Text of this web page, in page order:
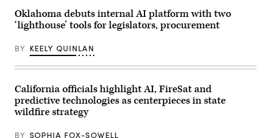
that
make
life
families
an
at
the
U.S.
Capitol
on
Oklahoma debuts internal AI platform with two
‘lighthouse’ tools for legislators, procurement
BY KEELY QUINLAN
California officials highlight AI, FireSat and
predictive technologies as centerpieces in state
wildfire strategy
BY SOPHIA FOX-SOWELL